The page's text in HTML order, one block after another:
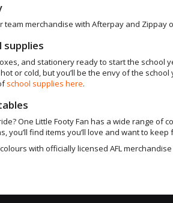
team merchandise with Afterpay and Zippay
supplies
and stationery ready to start the school
or cold, but you’ll be the envy of the
school supplies here.
One Little Footy Fan has a wide range of
you’ll find items you’ll love and want to keep
with officially licensed AFL